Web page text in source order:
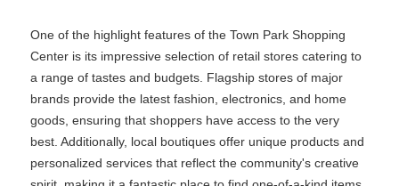
One of the highlight features of the Town Park Shopping
Center is its impressive selection of retail stores catering to
a range of tastes and budgets. Flagship stores of major
brands provide the latest fashion, electronics, and home
goods, ensuring that shoppers have access to the very
best. Additionally, local boutiques offer unique products and
personalized services that reflect the community's creative